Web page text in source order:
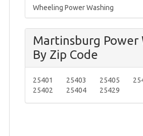
Wheeling Power Washing
Martinsburg Power
By Zip Code
25401
25402
25403
25404
25405
25429